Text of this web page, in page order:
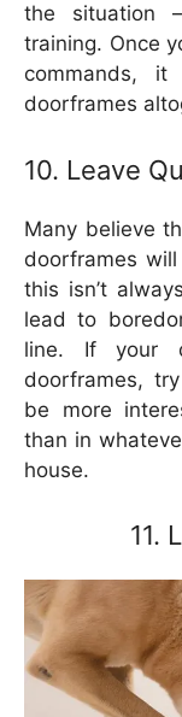
the situation
training. Once
commands, it
doorframes
10. Leave
Many believe
doorframes
this isn’t
lead to
line. If your
doorframes,
be more
than in
house.
11.